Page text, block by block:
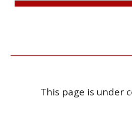
This page is under